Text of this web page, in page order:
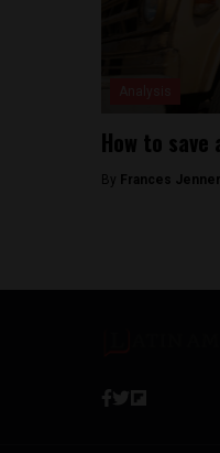
How to
By Frances